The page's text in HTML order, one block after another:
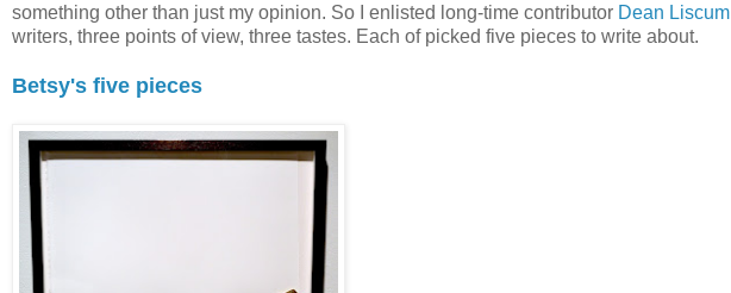
something other than just my opinion. So I enlisted long-time contributor Dean Liscum
writers, three points of view, three tastes. Each of picked five pieces to write about.
Betsy's five pieces